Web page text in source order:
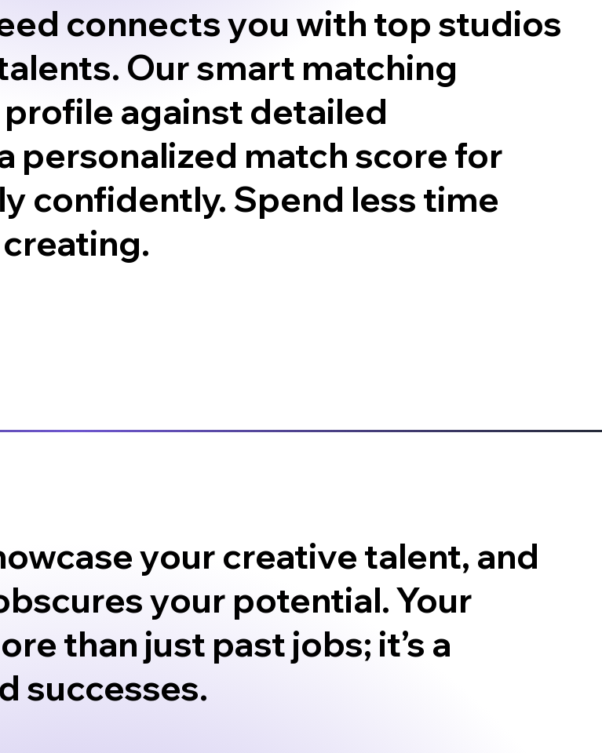
connects you with top studios
Our smart matching
against detailed
personalized match score for
confidently. Spend less time
your creative talent, and
your potential. Your
than just past jobs; it’s a
successes.